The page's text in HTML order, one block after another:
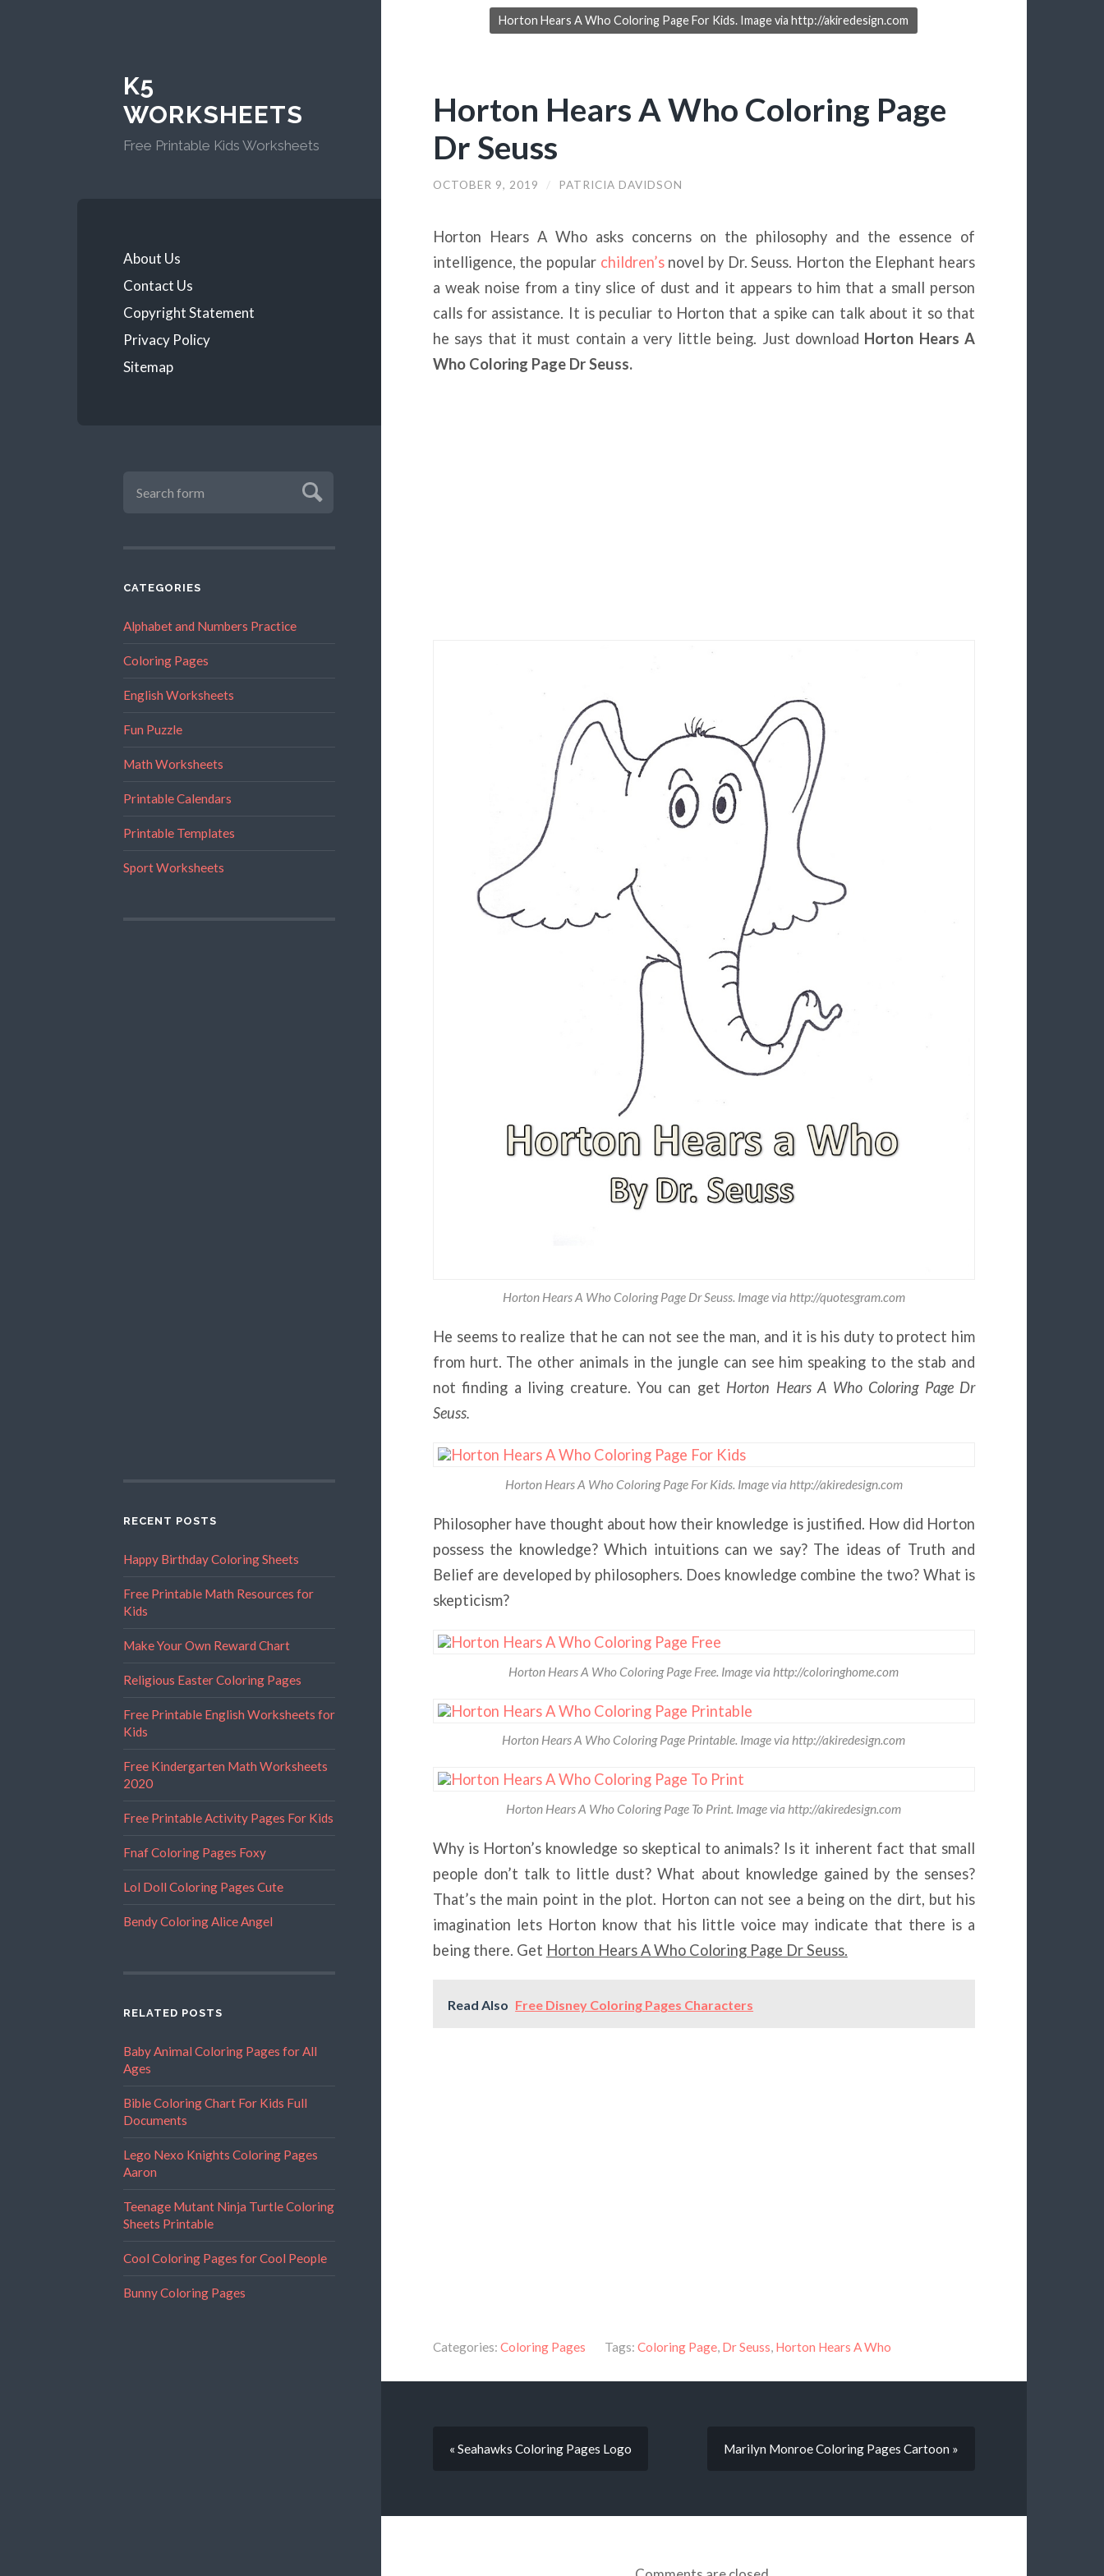
K5
WORKSHEETS
Free Printable Kids Worksheets
About Us
Contact Us
Copyright Statement
Privacy Policy
Sitemap
CATEGORIES
Alphabet and Numbers Practice
Coloring Pages
English Worksheets
Fun Puzzle
Math Worksheets
Printable Calendars
Printable Templates
Sport Worksheets
RECENT POSTS
Happy Birthday Coloring Sheets
Free Printable Math Resources for
Kids
Make Your Own Reward Chart
Religious Easter Coloring Pages
Free Printable English Worksheets for
Kids
Free Kindergarten Math Worksheets
2020
Free Printable Activity Pages For Kids
Fnaf Coloring Pages Foxy
Lol Doll Coloring Pages Cute
Bendy Coloring Alice Angel
RELATED POSTS
Baby Animal Coloring Pages for All
Ages
Bible Coloring Chart For Kids Full
Documents
Lego Nexo Knights Coloring Pages
Aaron
Teenage Mutant Ninja Turtle Coloring
Sheets Printable
Cool Coloring Pages for Cool People
Bunny Coloring Pages
Horton Hears A Who Coloring Page For Kids. Image via http://akiredesign.com
Horton Hears A Who Coloring Page
Dr Seuss
OCTOBER 9, 2019 / PATRICIA DAVIDSON
Horton Hears A Who asks concerns on the philosophy and the essence of
intelligence, the popular children’snovel by Dr. Seuss. Horton the Elephant hears
a weak noise from a tiny slice of dust and it appears to him that a small person
calls for assistance. It is peculiar to Horton that a spike can talk about it so that
he says that it must contain a very little being. Just download Horton Hears A
Who Coloring Page Dr Seuss.
Horton Hears A Who Coloring Page Dr Seuss. Image via http://quotesgram.com
He seems to realize that he can not see the man, and it is his duty to protect him
from hurt. The other animals in the jungle can see him speaking to the stab and
not finding a living creature. You can get Horton Hears A Who Coloring Page Dr
Seuss.
Horton Hears A Who Coloring Page For Kids. Image via http://akiredesign.com
Philosopher have thought about how their knowledge is justified. How did Horton
possess the knowledge? Which intuitions can we say? The ideas of Truth and
Belief are developed by philosophers. Does knowledge combine the two? What is
skepticism?
Horton Hears A Who Coloring Page Free. Image via http://coloringhome.com
Horton Hears A Who Coloring Page Printable. Image via http://akiredesign.com
Horton Hears A Who Coloring Page To Print. Image via http://akiredesign.com
Why is Horton’s knowledge so skeptical to animals? Is it inherent fact that small
people don’t talk to little dust? What about knowledge gained by the senses?
That’s the main point in the plot. Horton can not see a being on the dirt, but his
imagination lets Horton know that his little voice may indicate that there is a
being there. Get Horton Hears A Who Coloring Page Dr Seuss.
Read Also Free Disney Coloring Pages Characters
Categories: Coloring Pages Tags: Coloring Page, Dr Seuss, Horton Hears A Who
« Seahawks Coloring Pages Logo Marilyn Monroe Coloring Pages Cartoon »